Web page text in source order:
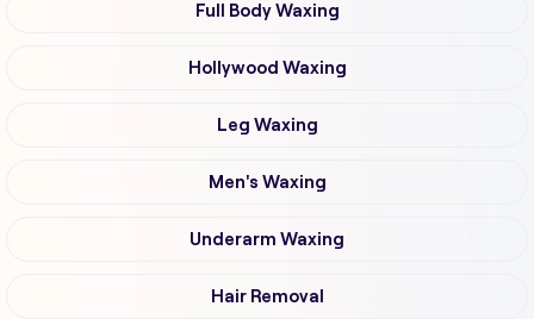
Full Body Waxing
Hollywood Waxing
Leg Waxing
Men's Waxing
Underarm Waxing
Hair Removal